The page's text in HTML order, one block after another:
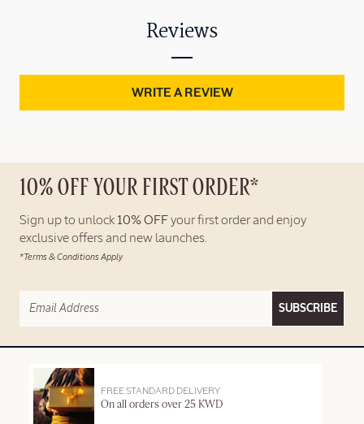
Reviews
WRITE A REVIEW
10% OFF YOUR FIRST ORDER*
Sign up to unlock 10% OFF your first order and enjoy
exclusive offers and new launches.
*Terms & Conditions Apply
SUBSCRIBE
FREE STANDARD DELIVERY
On all orders over 25 KWD